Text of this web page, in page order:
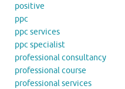
positive
ppc
ppc services
ppc specialist
professional consultancy
professional course
professional services